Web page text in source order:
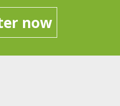
now